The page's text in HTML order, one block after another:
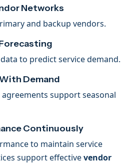
Networks
and backup vendors.
to predict service demand.
Demand
support seasonal
Continuously
to maintain service
support effectivevendor